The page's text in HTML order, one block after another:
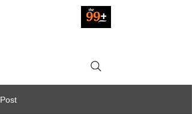
Post